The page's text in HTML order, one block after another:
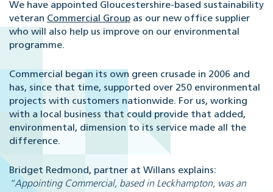
We have appointed Gloucestershire-based sustainability
veteran Commercial Group as our new office supplier
who will also help us improve on our environmental
programme.
Commercial began its own green crusade in 2006 and
has, since that time, supported over 250 environmental
projects with customers nationwide. For us, working
with a local business that could provide that added,
environmental, dimension to its service made all the
difference.
Bridget Redmond, partner at Willans explains:
“Appointing Commercial, based in Leckhampton, was an